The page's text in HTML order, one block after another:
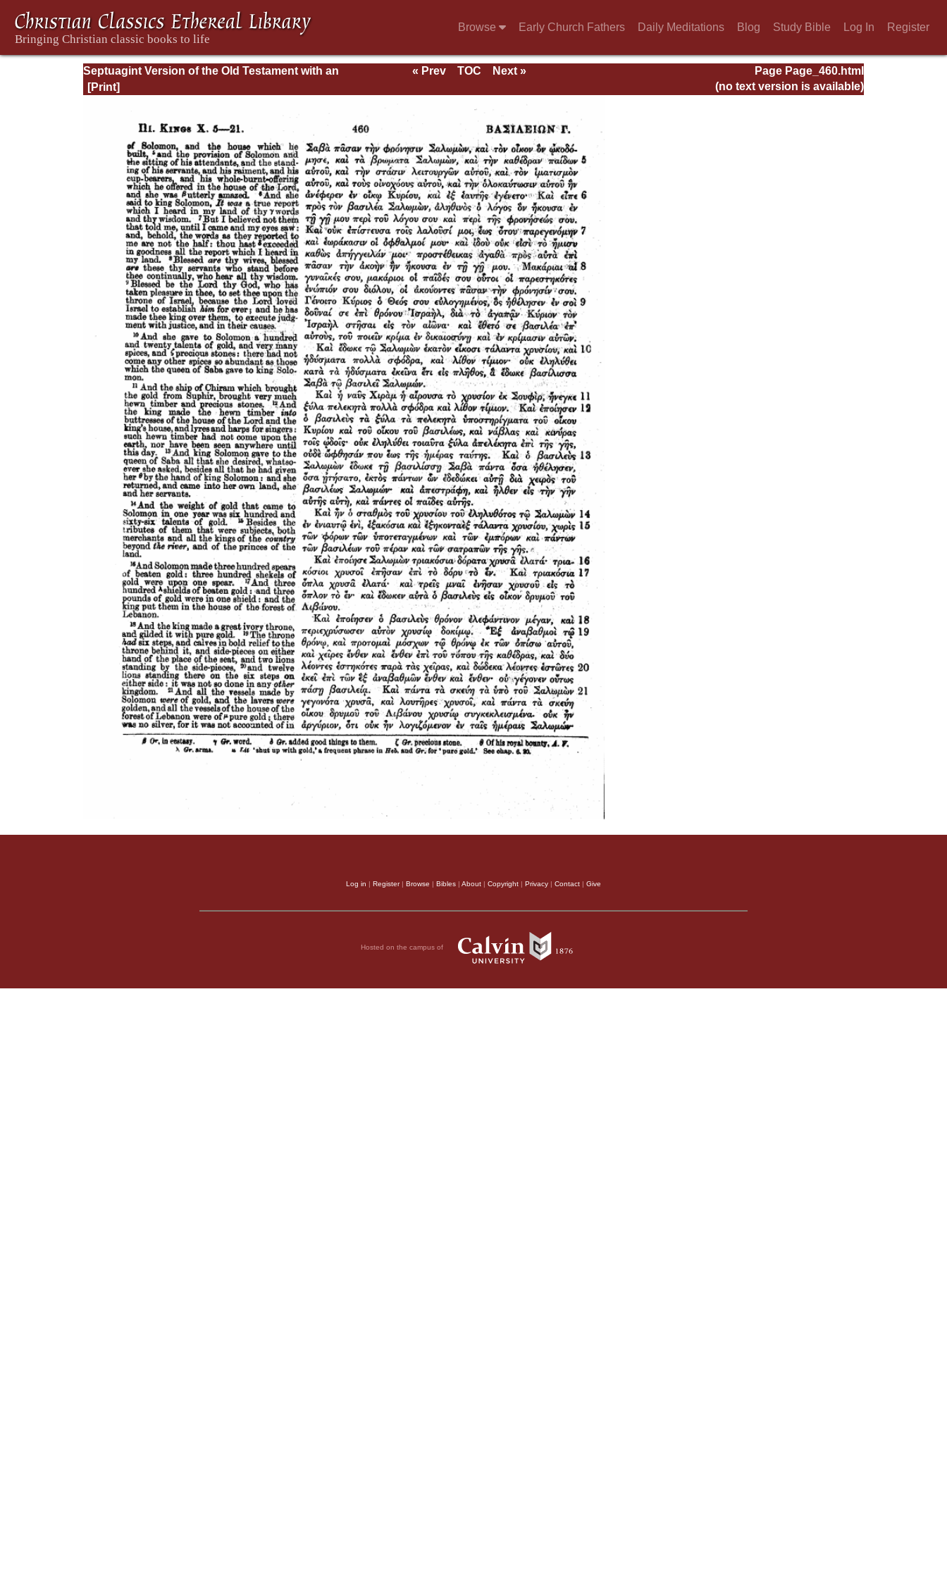
Browse Early Church Fathers Daily Meditations Blog Study Bible Log In Register
Septuagint Version of the Old Testament with an
English Translation
Page Page_460.html
« Prev TOC
Next »
(no text version is available)
Log in | Register| Browse | Bibles | About | Copyright | Privacy | Contact | Give
Hosted on the campus of